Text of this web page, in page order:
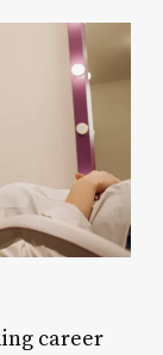
career